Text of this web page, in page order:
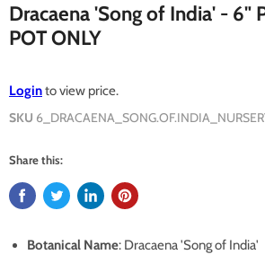
Dracaena 'Song of India' - 6"
POT ONLY
Loginto view price.
SKU
Share this:
Botanical Name: Dracaena 'Song of India'